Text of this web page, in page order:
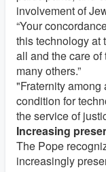
involvement of
“Your
this technology at
all and the care
many others.”
"Fraternity
condition for
the service of
Increasing
The Pope
increasingly